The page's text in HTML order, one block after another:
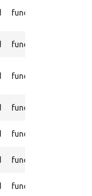
function
function
function
function
function
function
function